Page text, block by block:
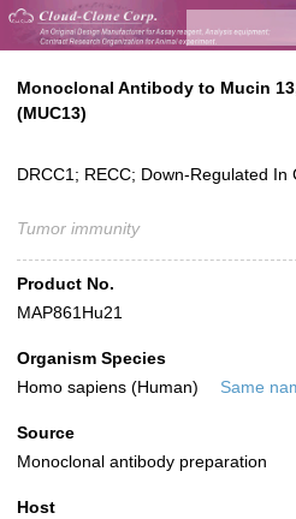
Monoclonal Antibody to Mucin
(MUC13)
DRCC1; RECC; Down-Regulated In
Tumor immunity
Product No.
MAP861Hu21
Organism Species
Homo sapiens (Human)
Same
Source
Monoclonal antibody preparation
Host